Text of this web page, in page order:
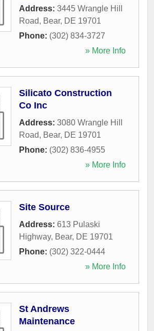
Address: 3445 Wrangle Hill
Road, Bear, DE 19701
Phone: (302) 834-3727
» More Info
Silicato Construction
Co Inc
Address: 3080 Wrangle Hill
Road, Bear, DE 19701
Phone: (302) 836-4955
» More Info
Site Source
Address: 613 Pulaski
Highway, Bear, DE 19701
Phone: (302) 322-0444
» More Info
St Andrews
Maintenance